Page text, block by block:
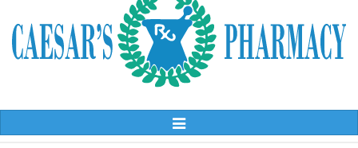
Toggle